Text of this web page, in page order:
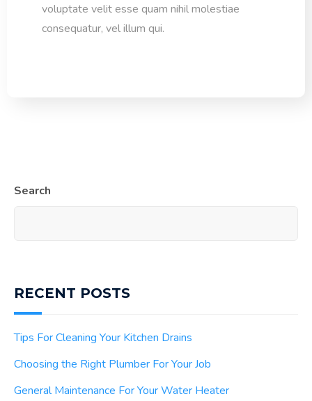
voluptate velit esse quam nihil molestiae
consequatur, vel illum qui.
Search
RECENT POSTS
Tips For Cleaning Your Kitchen Drains
Choosing the Right Plumber For Your Job
General Maintenance For Your Water Heater